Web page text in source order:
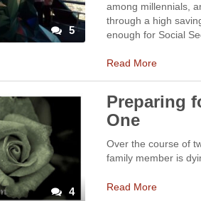
5
among millennials,
through a high
enough for Social
Read More
4
Preparing
One
Over the course of
family member is
Read More